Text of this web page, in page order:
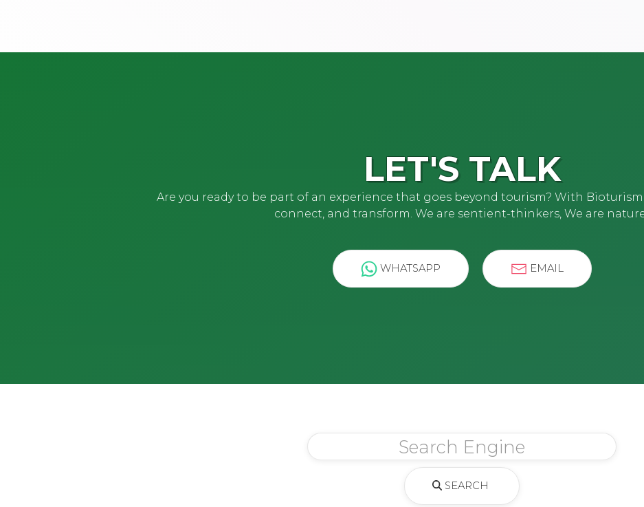
LET'S TALK
Are you ready to be part of an experience that goes beyond tourism? With
connect, and transform. We are sentient-thinkers, We are
WHATSAPP EMAIL
SEARCH